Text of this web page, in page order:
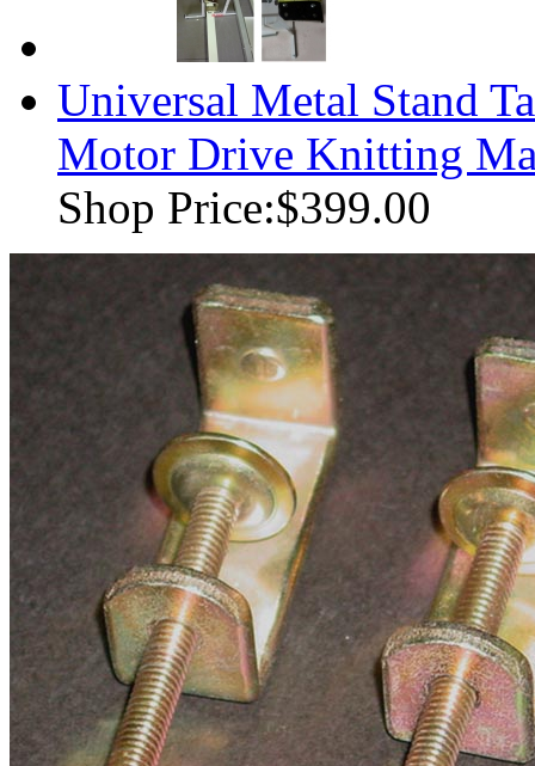
Universal Metal Stand
Motor Drive Knitting
Shop Price:$399.00